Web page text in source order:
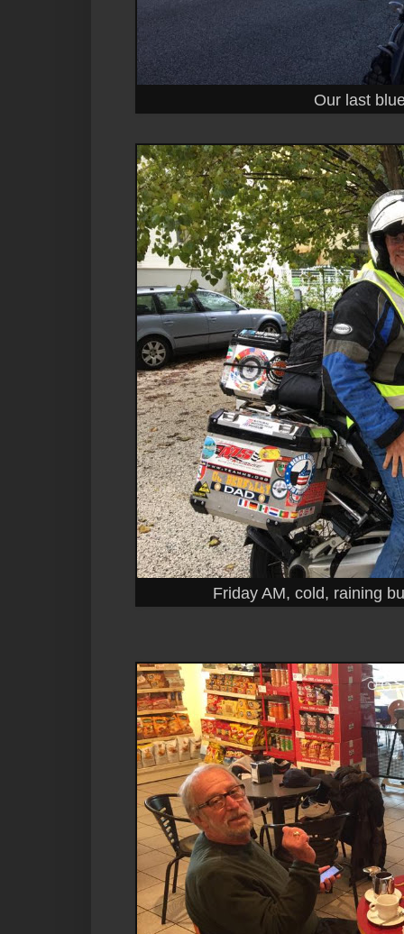
Our last
Friday AM, cold, raining